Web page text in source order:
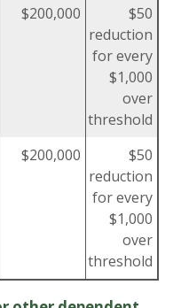
$200,000
$50
reduction
for every
$1,000
over
threshold
$200,000
$50
reduction
for every
$1,000
over
threshold